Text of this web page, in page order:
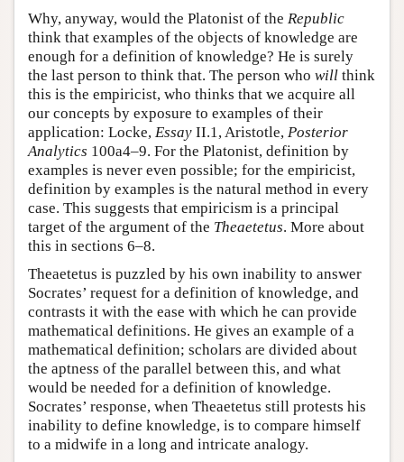
Why, anyway, would the Platonist of the Republic
think that examples of the objects of knowledge are
enough for a definition of knowledge? He is surely
the last person to think that. The person who will think
this is the empiricist, who thinks that we acquire all
our concepts by exposure to examples of their
application: Locke, Essay II.1, Aristotle, Posterior
Analytics 100a4–9. For the Platonist, definition by
examples is never even possible; for the empiricist,
definition by examples is the natural method in every
case. This suggests that empiricism is a principal
target of the argument of the Theaetetus. More about
this in sections 6–8.
Theaetetus is puzzled by his own inability to answer
Socrates’ request for a definition of knowledge, and
contrasts it with the ease with which he can provide
mathematical definitions. He gives an example of a
mathematical definition; scholars are divided about
the aptness of the parallel between this, and what
would be needed for a definition of knowledge.
Socrates’ response, when Theaetetus still protests his
inability to define knowledge, is to compare himself
to a midwife in a long and intricate analogy.